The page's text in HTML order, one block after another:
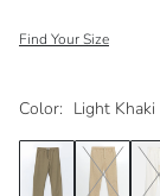
Color: Light Khaki
Find Your Size